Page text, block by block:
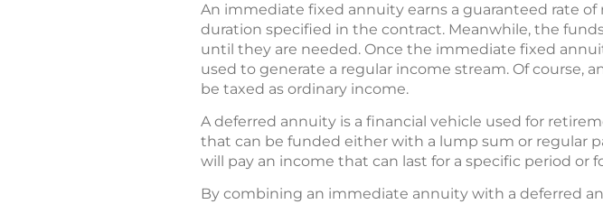
An immediate fixed annuity earns a guaranteed rate
duration specified in the contract. Meanwhile, the
until they are needed. Once the immediate fixed
used to generate a regular income stream. Of course,
be taxed as ordinary income.
A deferred annuity is a financial vehicle used for
that can be funded either with a lump sum or regular
will pay an income that can last for a specific period
By combining an immediate annuity with a deferred